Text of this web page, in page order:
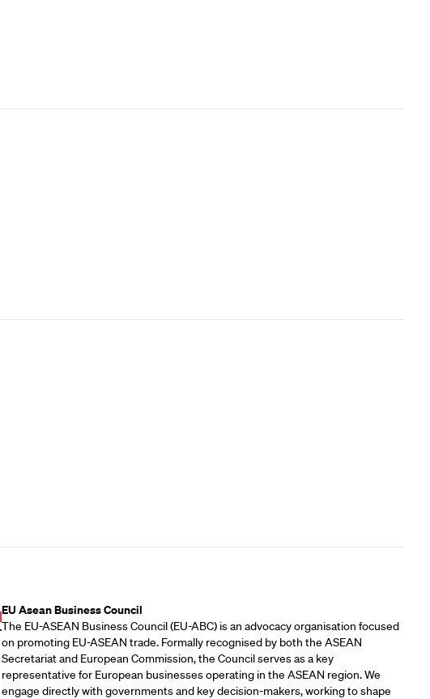
EU Asean Business Council
The EU-ASEAN Business Council (EU-ABC) is an advocacy organisation focused
on promoting EU-ASEAN trade. Formally recognised by both the ASEAN
Secretariat and European Commission, the Council serves as a key
representative for European businesses operating in the ASEAN region. We
engage directly with governments and key decision-makers, working to shape